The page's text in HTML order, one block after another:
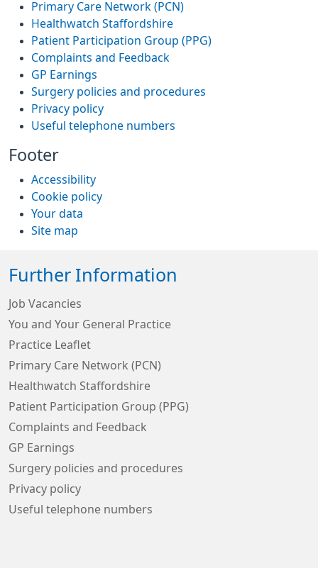
Primary Care Network (PCN)
Healthwatch Staffordshire
Patient Participation Group (PPG)
Complaints and Feedback
GP Earnings
Surgery policies and procedures
Privacy policy
Useful telephone numbers
Footer
Accessibility
Cookie policy
Your data
Site map
Further Information
Job Vacancies
You and Your General Practice
Practice Leaflet
Primary Care Network (PCN)
Healthwatch Staffordshire
Patient Participation Group (PPG)
Complaints and Feedback
GP Earnings
Surgery policies and procedures
Privacy policy
Useful telephone numbers